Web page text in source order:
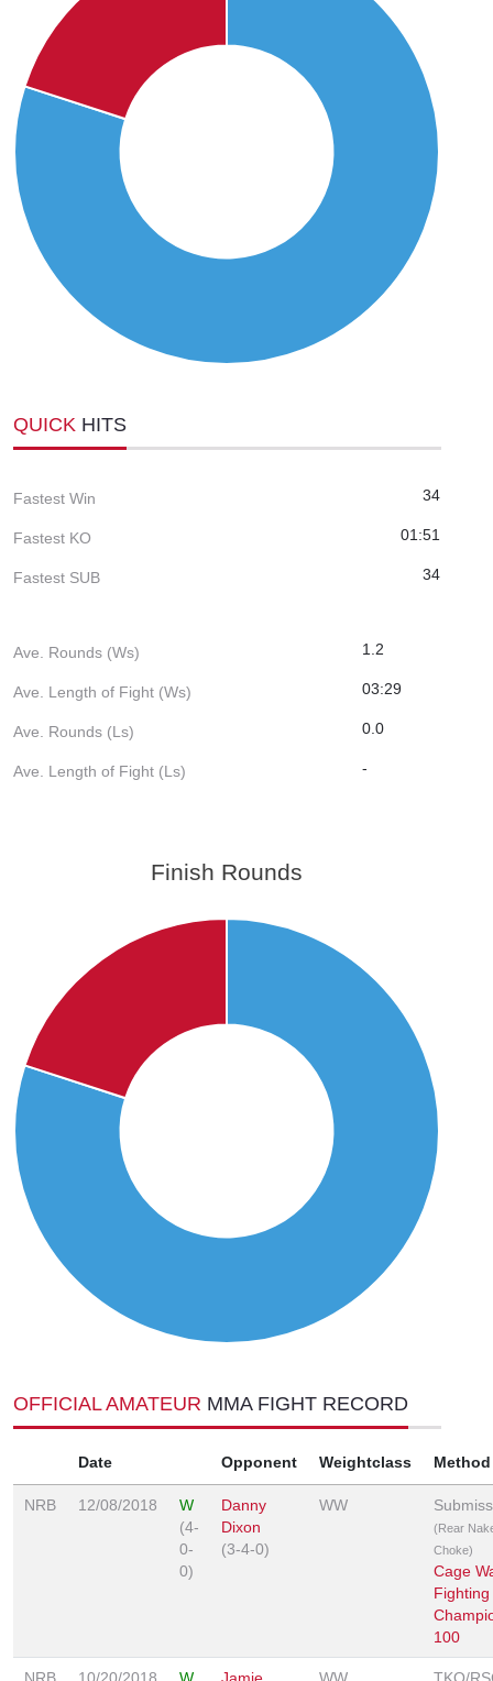
QUICK HITS
Fastest Win 34
Fastest KO 01:51
Fastest SUB 34
Ave. Rounds (Ws) 1.2
Ave. Length of Fight (Ws) 03:29
Ave. Rounds (Ls) 0.0
Ave. Length of Fight (Ls) -
Finish Rounds
OFFICIAL AMATEUR MMA FIGHT RECORD
Date Opponent Weightclass Method
NRB 12/08/2018
W
(4-
0-
0)
Danny
Dixon
(3-4-0)
WW
(Rear
Choke)
Cage
Fighting
100